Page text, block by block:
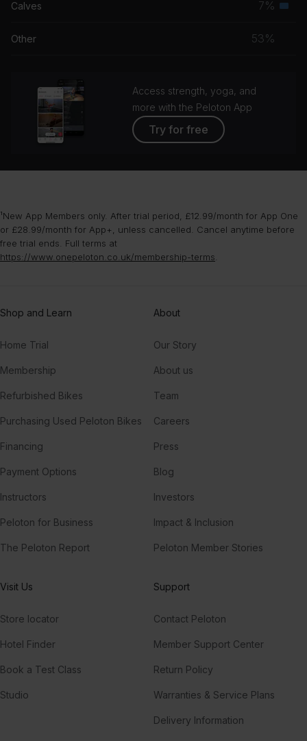
Calves 7%
Other 53%
Access strength, yoga, and
more with the Peloton App
Try for free
¹New App Members only. After trial period, £12.99/month for App One
or £28.99/month for App+, unless cancelled. Cancel anytime before
free trial ends. Full terms at
https://www.onepeloton.co.uk/membership-terms
Shop and Learn
Home Trial
Membership
Refurbished Bikes
Purchasing Used Peloton Bikes
Financing
Payment Options
Instructors
Peloton for Business
The Peloton Report
About
Our Story
About us
Team
Careers
Press
Blog
Investors
Impact & Inclusion
Peloton Member Stories
Visit Us
Store locator
Hotel Finder
Book a Test Class
Studio
Support
Contact Peloton
Member Support Center
Return Policy
Warranties & Service Plans
Delivery Information